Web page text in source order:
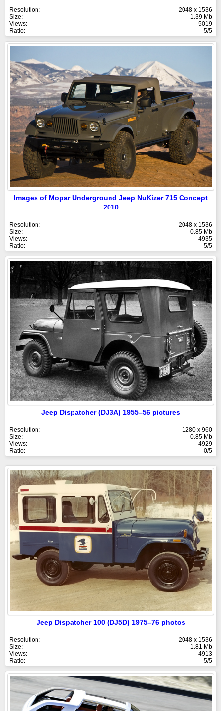
Resolution:
2048 x 1536
Size:
1.39 Mb
Views:
5019
Ratio:
5/5
Images of Mopar Underground Jeep NuKizer 715 Concept
2010
Resolution:
2048 x 1536
Size:
0.85 Mb
Views:
4935
Ratio:
5/5
Jeep Dispatcher (DJ3A) 1955–56 pictures
Resolution:
1280 x 960
Size:
0.85 Mb
Views:
4929
Ratio:
0/5
Jeep Dispatcher 100 (DJ5D) 1975–76 photos
Resolution:
2048 x 1536
Size:
1.81 Mb
Views:
4913
Ratio:
5/5